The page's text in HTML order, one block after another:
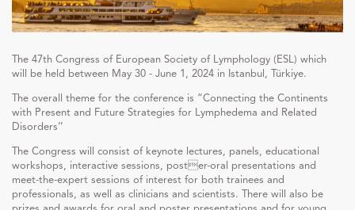
The 47th Congress of European Society of Lymphology (ESL) which
will be held between May 30 - June 1, 2024 in Istanbul, Türkiye.
The overall theme for the conference is “Connecting the Continents
with Present and Future Strategies for Lymphedema and Related
Disorders’’
The Congress will consist of keynote lectures, panels, educational
workshops, interactive sessions, poster-oral presentations and
meet-the-expert sessions of interest for both trainees and
professionals, as well as clinicians and scientists. There will also be